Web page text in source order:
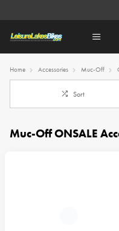
Home Accessories Muc-Off
Sort
Muc-Off ONSALE